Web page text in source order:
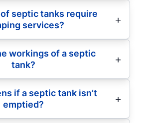
septic tanks require
services?
workings of a septic
tank?
if a septic tank isn’t
emptied?